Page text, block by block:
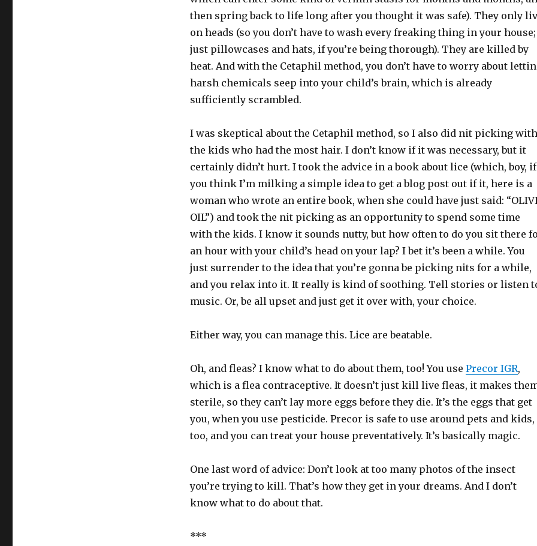
then spring back to life long after you thought it was safe). They only
on heads (so you don’t have to wash every freaking thing in your house;
just pillowcases and hats, if you’re being thorough). They are killed by
heat. And with the Cetaphil method, you don’t have to worry about
harsh chemicals seep into your child’s brain, which is already
sufficiently scrambled.
I was skeptical about the Cetaphil method, so I also did nit picking with
the kids who had the most hair. I don’t know if it was necessary, but it
certainly didn’t hurt. I took the advice in a book about lice (which, boy, if
you think I’m milking a simple idea to get a blog post out if it, here is a
woman who wrote an entire book, when she could have just said:
OIL”) and took the nit picking as an opportunity to spend some time
with the kids. I know it sounds nutty, but how often to do you sit there
an hour with your child’s head on your lap? I bet it’s been a while. You
just surrender to the idea that you’re gonna be picking nits for a while,
and you relax into it. It really is kind of soothing. Tell stories or listen
music. Or, be all upset and just get it over with, your choice.
Either way, you can manage this. Lice are beatable.
Oh, and fleas? I know what to do about them, too! You use Precor IGR,
which is a flea contraceptive. It doesn’t just kill live fleas, it makes
sterile, so they can’t lay more eggs before they die. It’s the eggs that get
you, when you use pesticide. Precor is safe to use around pets and kids,
too, and you can treat your house preventatively. It’s basically magic.
One last word of advice: Don’t look at too many photos of the insect
you’re trying to kill. That’s how they get in your dreams. And I don’t
know what to do about that.
***